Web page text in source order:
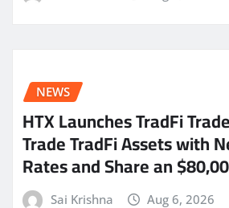
NEWS
HTX Launches TradFi
Trade TradFi Assets with
Rates and Share an
Sai Krishna Aug 6, 2026